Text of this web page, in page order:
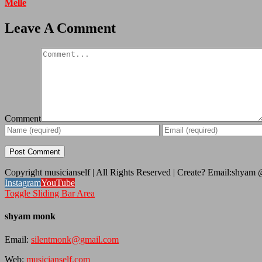
Melle
Leave A Comment
Comment
Copyright musicianself | All Rights Reserved | Create? Email:shyam
InstagramYouTube
Toggle Sliding Bar Area
shyam monk
Email: silentmonk@gmail.com
Web: musicianself.com